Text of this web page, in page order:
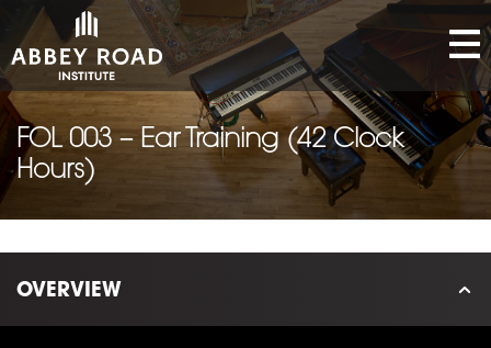
FOL 003 – Ear Training (42 Clock
Hours)
OVERVIEW